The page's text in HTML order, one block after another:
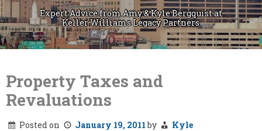
Expert Advice from Amy & Kyle Bergquist at
Keller Williams Legacy Partners
Skip
Property Taxes and
Revaluations
Posted on January 19, 2011by Kyle